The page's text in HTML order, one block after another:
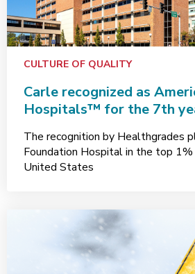
CULTURE OF QUALITY
Carle recognized as
Hospitals™ for the 7th
The recognition by Healthgrades
Foundation Hospital in the top
United States